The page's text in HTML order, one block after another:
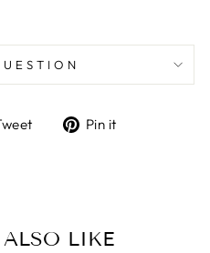
TweetPin it
LIKE